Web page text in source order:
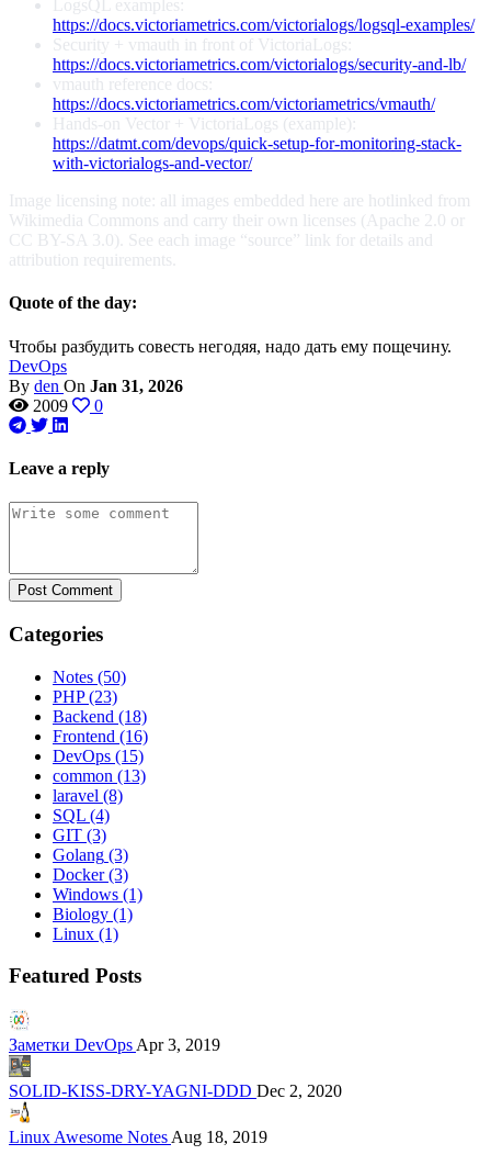
LogsQL examples:
https://docs.victoriametrics.com/victorialogs/logsql-examples/
Security + vmauth in front of VictoriaLogs:
https://docs.victoriametrics.com/victorialogs/security-and-lb/
vmauth reference docs:
https://docs.victoriametrics.com/victoriametrics/vmauth/
Hands-on Vector + VictoriaLogs (example):
https://datmt.com/devops/quick-setup-for-monitoring-stack-
with-victorialogs-and-vector/
Image licensing note: all images embedded here are hotlinked from
Wikimedia Commons and carry their own licenses (Apache 2.0 or
CC BY-SA 3.0). See each image “source” link for details and
attribution requirements.
Quote of the day:
Чтобы разбудить совесть негодяя, надо дать ему пощечину.
DevOps
By den On Jan 31, 2026
2009
0
Leave a reply
Post Comment
Categories
Notes (50)
PHP (23)
Backend (18)
Frontend (16)
DevOps (15)
common (13)
laravel (8)
SQL (4)
GIT (3)
Golang (3)
Docker (3)
Windows (1)
Biology (1)
Linux (1)
Featured Posts
Заметки DevOps Apr 3, 2019
SOLID-KISS-DRY-YAGNI-DDD Dec 2, 2020
Linux Awesome Notes Aug 18, 2019